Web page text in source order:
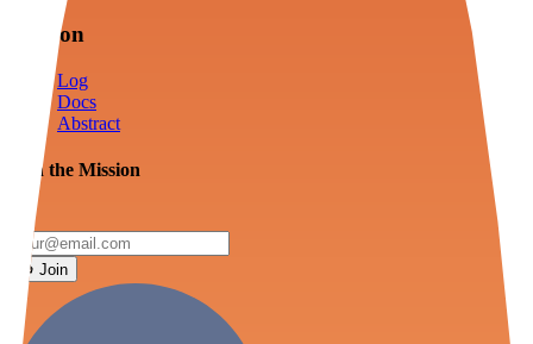
Mission
Log
Docs
Abstract
Join the Mission
Join